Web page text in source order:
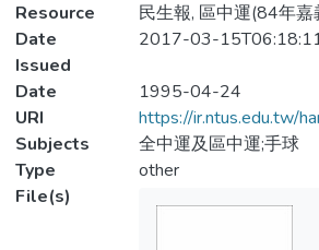
Resource
民生報, 區中運(84年嘉
Date
Issued
2017-03-
Date
1995-04-24
URI
https://ir.ntus.edu.tw/
Subjects
全中運及區中運;手球
Type
other
File(s)